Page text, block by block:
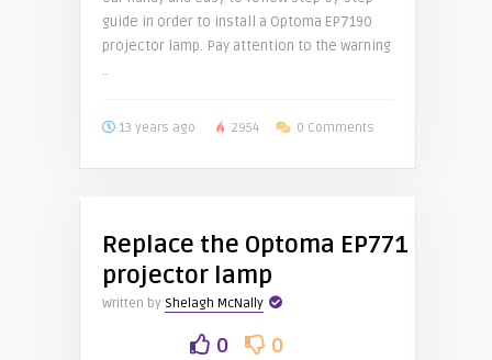
guide in order to install a Optoma EP7190
projector lamp. Pay attention to the warning
..
13 years ago 2954 0 Comments
Replace the Optoma EP771
projector lamp
Written by Shelagh McNally
0 0